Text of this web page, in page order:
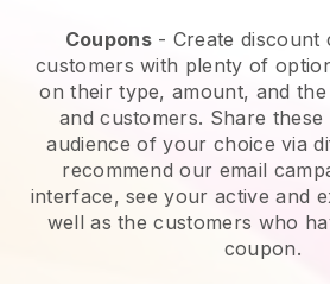
Coupons- Create discount
customers with plenty of
on their type, amount, and
and customers. Share
audience of your choice via
recommend our email
interface, see your active and
well as the customers who
coupon.